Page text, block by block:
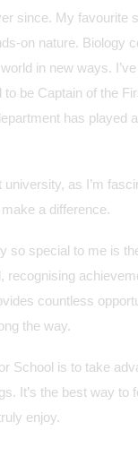
since. My favourite
on nature. Biology
in new ways.
be Captain of the
has played
as I’m
a difference.
so special to me is
recognising
countless
the way.
School is to take
It’s the best way to
enjoy.